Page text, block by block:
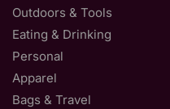
Outdoors & Tools
Eating & Drinking
Personal
Apparel
Bags & Travel